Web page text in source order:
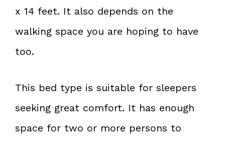
x 14 feet. It also depends on the
walking space you are hoping to have
too.
This bed type is suitable for sleepers
seeking great comfort. It has enough
space for two or more persons to